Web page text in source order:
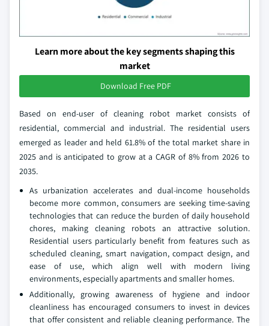
Learn more about the key segments shaping this
market
Download Free PDF
Based on end-user of cleaning robot market consists of
residential, commercial and industrial. The residential users
emerged as leader and held 61.8% of the total market share in
2025 and is anticipated to grow at a CAGR of 8% from 2026 to
2035.
As urbanization accelerates and dual-income households
become more common, consumers are seeking time-saving
technologies that can reduce the burden of daily household
chores, making cleaning robots an attractive solution.
Residential users particularly benefit from features such as
scheduled cleaning, smart navigation, compact design, and
ease of use, which align well with modern living
environments, especially apartments and smaller homes.
Additionally, growing awareness of hygiene and indoor
cleanliness has encouraged consumers to invest in devices
that offer consistent and reliable cleaning performance. The